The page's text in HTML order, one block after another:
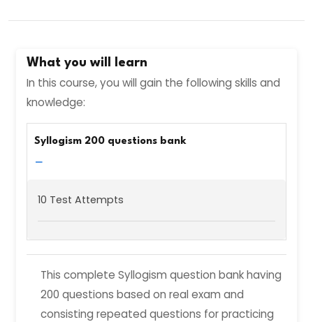
What you will learn
In this course, you will gain the following skills and
knowledge:
Syllogism 200 questions bank
−
10 Test Attempts
This complete Syllogism question bank having
200 questions based on real exam and
consisting repeated questions for practicing